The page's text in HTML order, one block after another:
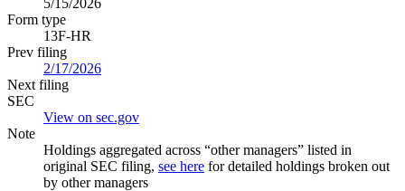
Form type
13F-HR
Prev filing
2/17/2026
Next filing
SEC
View on sec.gov
Note
Holdings aggregated across “other managers” listed in
original SEC filing, see here for detailed holdings broken out
by other managers